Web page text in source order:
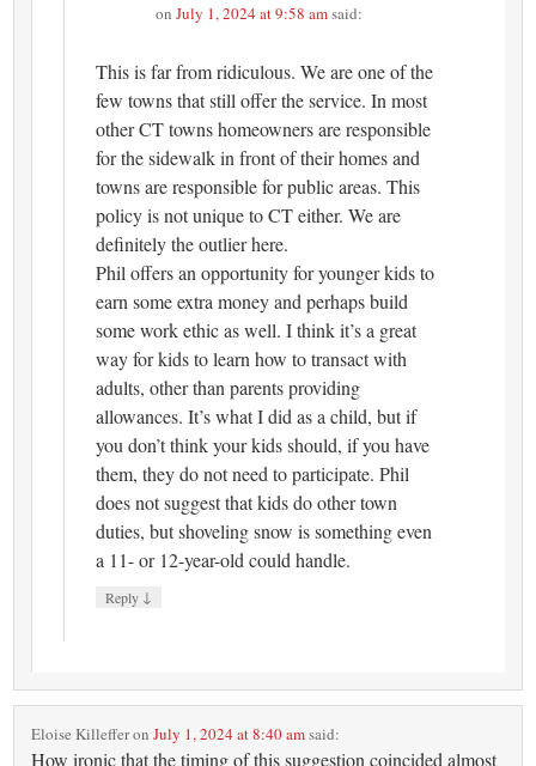
onJuly 1, 2024 at 9:58 amsaid:
This is far from ridiculous. We are one of the
few towns that still offer the service. In most
other CT towns homeowners are responsible
for the sidewalk in front of their homes and
towns are responsible for public areas. This
policy is not unique to CT either. We are
definitely the outlier here.
Phil offers an opportunity for younger kids to
earn some extra money and perhaps build
some work ethic as well. I think it’s a great
way for kids to learn how to transact with
adults, other than parents providing
allowances. It’s what I did as a child, but if
you don’t think your kids should, if you have
them, they do not need to participate. Phil
does not suggest that kids do other town
duties, but shoveling snow is something even
a 11- or 12-year-old could handle.
Reply ↓
Eloise KillefferonJuly 1, 2024 at 8:40 amsaid:
How ironic that the timing of this suggestion coincided almost